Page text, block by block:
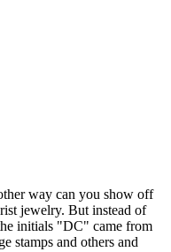
way can you show off
jewelry. But instead of
initials "DC" came from
stamps and others and